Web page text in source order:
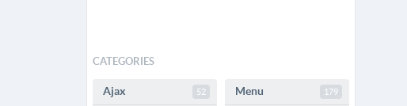
CATEGORIES
Ajax 52 Menu 179